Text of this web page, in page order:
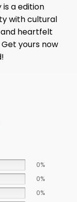
is a edition
with cultural
heartfelt
yours now
0%
0%
0%